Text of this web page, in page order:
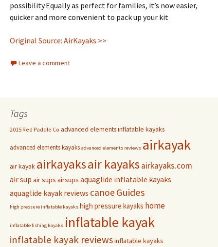
possibility.Equally as perfect for families, it’s now easier,
quicker and more convenient to pack up your kit
Original Source: AirKayaks >>
Leave a comment
Tags
2015 Red Paddle Co advanced elements inflatable kayaks
advanced elements kayaks advanced elements reviews airkayak
air kayak airkayaksair kayaksairkayaks.com
air sup air sups airsups aquaglide inflatable kayaks
aquaglide kayak reviews canoe Guides
high pressure inflatable kayaks high pressure kayaks home
inflatable fishing kayaks inflatable kayak
inflatable kayak reviewsinflatable kayaks